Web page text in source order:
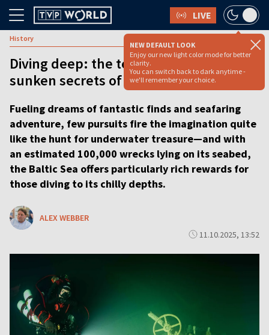
LIVE
NEW DEFAULT LOOK
Enjoy our new light color mode for better
clarity.
You can switch back to dark anytime -
we'll remember your choice.
History
Diving deep: the team exploring the
sunken secrets of the Baltic Sea
Fueling dreams of fantastic finds and seafaring
adventure, few pursuits fire the imagination quite
like the hunt for underwater treasure—and with
an estimated 100,000 wrecks lying on its seabed,
the Baltic Sea offers particularly rich rewards for
those diving to its chilly depths.
ALEX WEBBER
11.10.2025, 13:52